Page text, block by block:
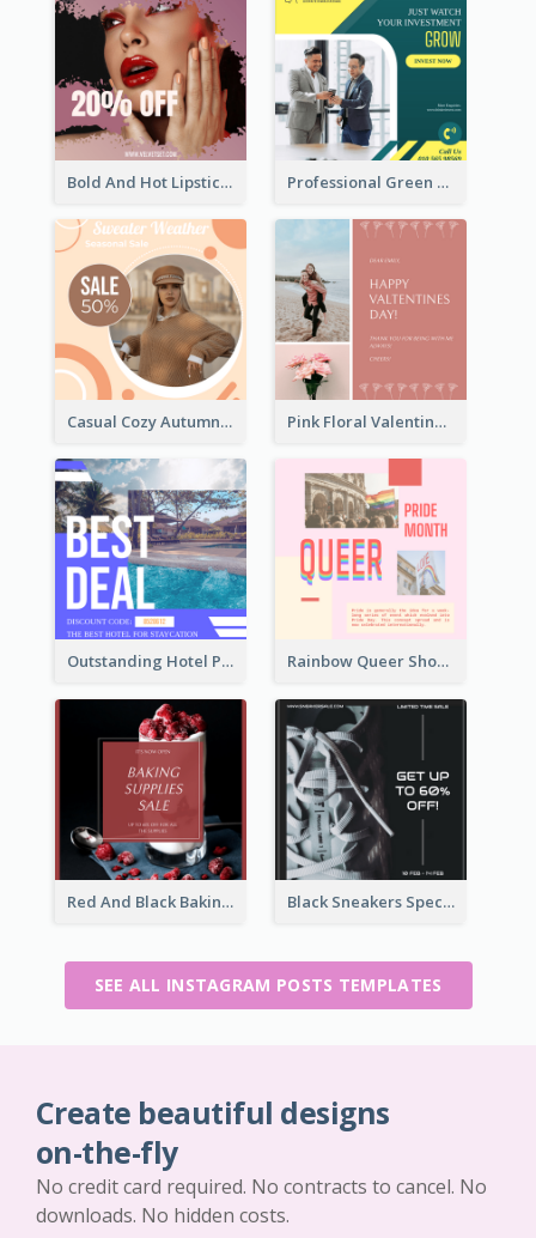
Bold And Hot Lipsticks Promotion Instagram Post Design Professional Green Stock Instagram Post Design
Casual Cozy Autumn Trend Instagram Design Ideas Pink Floral Valentines Day Photo Instagram Post
Outstanding Hotel Paradise Promotion Instagram Design Rainbow Queer Shoutout Instagram Design Templates
Red And Black Baking Supplies Sale Instagram Post Black Sneakers Special Sale Instagram Post
SEE ALL INSTAGRAM POSTS TEMPLATES
Create beautiful designs
on-the-fly
No credit card required. No contracts to cancel. No
downloads. No hidden costs.